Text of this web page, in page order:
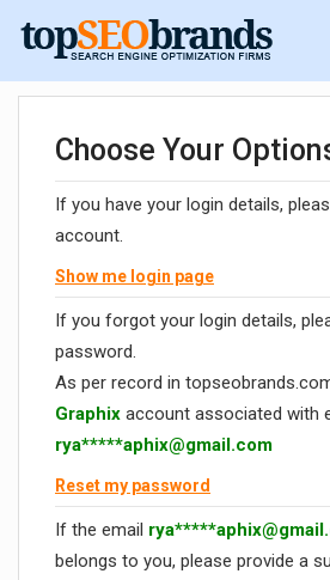
Choose Your
If you have your login details,
account.
Show me login page
If you forgot your login details,
password.
As per record in
Graphix account associated with
rya*****aphix@gmail.com
Reset my password
If the email rya*****
belongs to you, please provide a